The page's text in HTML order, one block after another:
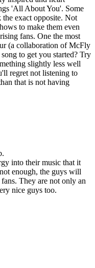
'All About You'. Some
the exact opposite. Not
to make them even
fans. One the most
(a collaboration of McFly
to get you started? Try
slightly less well
regret not listening to
that is not having
into their music that it
enough, the guys will
They are not only an
nice guys too.